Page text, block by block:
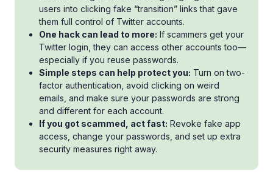
users into clicking fake “transition” links that gave
them full control of Twitter accounts.
One hack can lead to more: If scammers get your
Twitter login, they can access other accounts too—
especially if you reuse passwords.
Simple steps can help protect you: Turn on two-
factor authentication, avoid clicking on weird
emails, and make sure your passwords are strong
and different for each account.
If you got scammed, act fast: Revoke fake app
access, change your passwords, and set up extra
security measures right away.